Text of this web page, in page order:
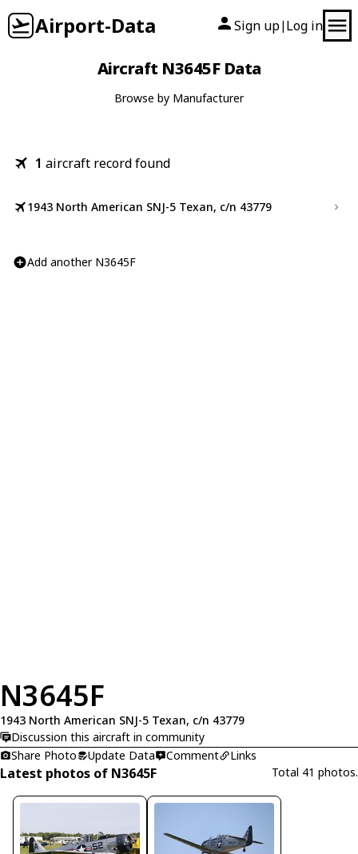
Airport-Data Sign up| Log in
Aircraft N3645F Data
Browse by Manufacturer
1 aircraft record found
1943 North American SNJ-5 Texan, c/n 43779
Add another N3645F
N3645F
1943 North American SNJ-5 Texan, c/n 43779
Discussion this aircraft in community
Share Photo
Update Data Comment Links
Latest photos of N3645F Total 41 photos.